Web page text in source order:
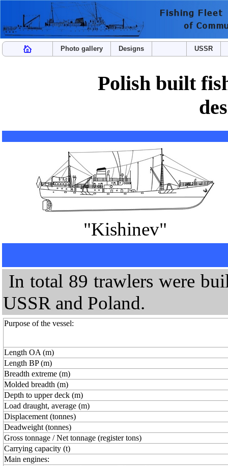
Photo gallery Designs USSR
Polish built
"Kishinev"
In total 89 trawlers were
USSR and Poland.
Purpose of the vessel:
Length OA (m)
Length BP (m)
Breadth extreme (m)
Molded breadth (m)
Depth to upper deck (m)
Load draught, average (m)
Displacement (tonnes)
Deadweight (tonnes)
Gross tonnage / Net tonnage (register tons)
Carrying capacity (t)
Main engines: